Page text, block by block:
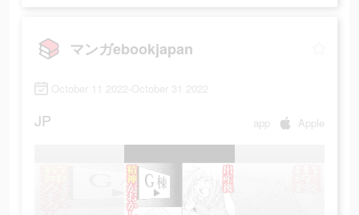
マンガebookjapan
October 11 2022-October 31 2022
JP app Apple